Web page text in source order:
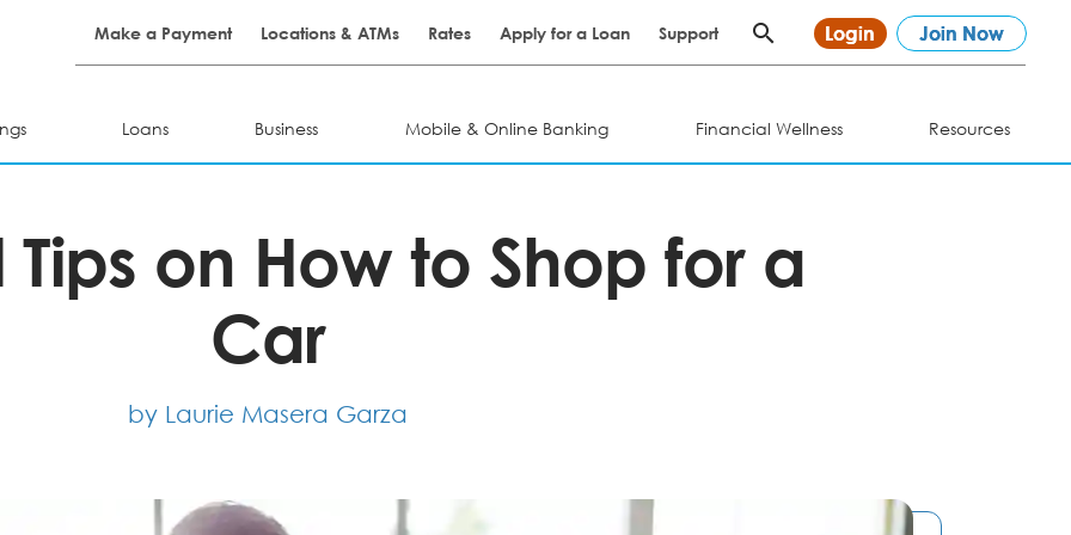
Make a Payment Locations & ATMs Rates Apply for a Loan Support Login Join Now
Loans Business Mobile & Online Banking Financial Wellness Resources
Tips on How to Shop for a
Car
by Laurie Masera Garza